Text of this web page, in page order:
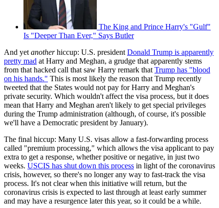
The King and Prince Harry's "Gulf"
Is "Deeper Than Ever," Says Butler
And yet anotherhiccup: U.S. president Donald Trump is apparently
pretty mad at Harry and Meghan, a grudge that apparently stems
from that hacked call that saw Harry remark that Trump has "blood
on his hands." This is most likely the reason that Trump recently
tweeted that the States would not pay for Harry and Meghan's
private security. Which wouldn't affect the visa process, but it does
mean that Harry and Meghan aren't likely to get special privileges
during the Trump administration (although, of course, it's possible
we'll have a Democratic president by January).
The final hiccup: Many U.S. visas allow a fast-forwarding process
called "premium processing," which allows the visa applicant to pay
extra to get a response, whether positive or negative, in just two
weeks. USCIS has shut down this process in light of the coronavirus
crisis, however, so there's no longer any way to fast-track the visa
process. It's not clear when this initiative will return, but the
coronavirus crisis is expected to last through at least early summer
and may have a resurgence later this year, so it could be a while.